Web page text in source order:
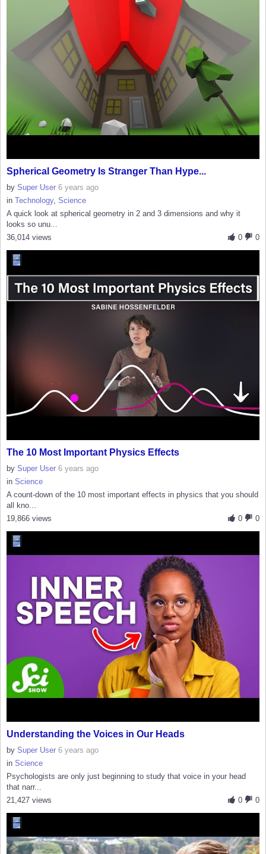
Spherical Geometry Is Stranger Than Hype...
by Super User 6 years ago
in Technology, Science
A quick look at spherical geometry in 2 and 3 dimensions and why it
looks so unu...
0
0
36,014 views
The 10 Most Important Physics Effects
by Super User 6 years ago
in Science
A count-down of the 10 most important effects in physics that you should
all kno...
0
0
19,866 views
Understanding the Voices in Our Heads
by Super User 6 years ago
in Science
Psychologists are only just beginning to study that voice in your head
that narr...
0
0
21,427 views